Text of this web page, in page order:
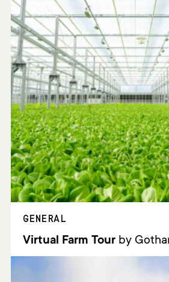
GENERAL
Virtual Farm Tourby